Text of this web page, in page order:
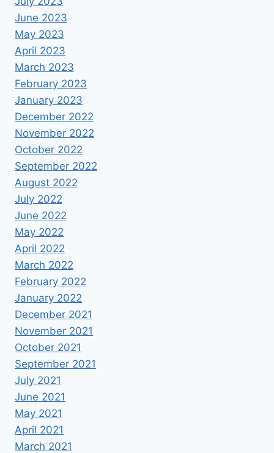
June 2023
May 2023
April 2023
March 2023
February 2023
January 2023
December 2022
November 2022
October 2022
September 2022
August 2022
July 2022
June 2022
May 2022
April 2022
March 2022
February 2022
January 2022
December 2021
November 2021
October 2021
September 2021
July 2021
June 2021
May 2021
April 2021
March 2021